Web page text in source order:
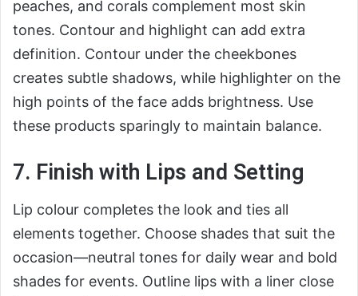
peaches, and corals complement most skin
tones. Contour and highlight can add extra
definition. Contour under the cheekbones
creates subtle shadows, while highlighter on the
high points of the face adds brightness. Use
these products sparingly to maintain balance.
7. Finish with Lips and Setting
Lip colour completes the look and ties all
elements together. Choose shades that suit the
occasion—neutral tones for daily wear and bold
shades for events. Outline lips with a liner close